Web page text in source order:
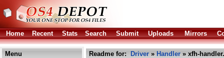
Home Recent Stats Search Submit Uploads Mirrors
Menu Readme for: Driver » Handler » xfh-